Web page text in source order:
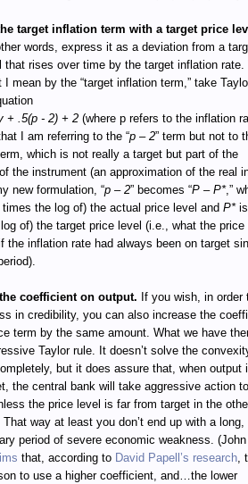
target inflation term with a target price
words, express it as a deviation from a
that rises over time by the target inflation rate.
I mean by the “target inflation term,” take
+ .5(p - 2) + 2 (where p refers to the inflation
I am referring to the “p – 2” term but not to
which is not really a target but part of the
the instrument (an approximation of the real
new formulation, “p – 2” becomes “P – P*,”
the log of) the actual price level and P*is
of) the target price level (i.e., what the price
the inflation rate had always been on target
the coefficient on output. If you wish, in order
in credibility, you can also increase the
term by the same amount. What we have
Taylor rule. It doesn’t solve the
but it does assure that, when output
the central bank will take aggressive action
the price level is far from target in the
way at least you don’t end up with a long,
period of severe economic weakness. (John
that, according to David Papell’s research,
to use a higher coefficient, and…the lower